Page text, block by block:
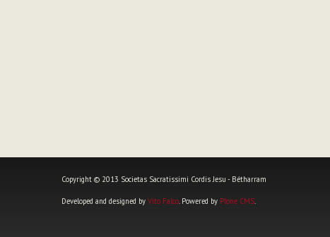
Copyright © 2013 Societas Sacratissimi Cordis Jesu - Bétharram
Developed and designed by Vito Falco . Powered by Plone CMS